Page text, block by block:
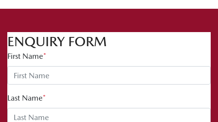
ENQUIRY FORM
First Name*
Last Name*